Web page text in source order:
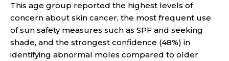
This age group reported the highest levels of
concern about skin cancer, the most frequent use
of sun safety measures such as SPF and seeking
shade, and the strongest confidence (48%) in
identifying abnormal moles compared to older